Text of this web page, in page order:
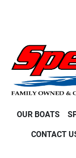
OUR BOATS
CONTACT